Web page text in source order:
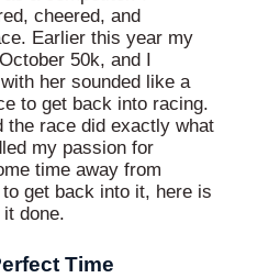
cheered, and
Earlier this year my
50k, and I
her sounded like a
to get back into racing.
the race did exactly what
my passion for
time away from
get back into it, here is
done.
Time